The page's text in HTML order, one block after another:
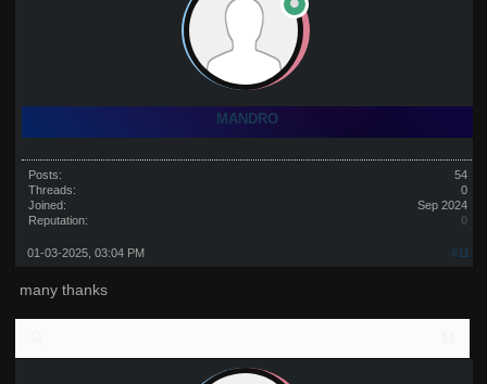
MANDRO
Posts:
54
Threads:
0
Joined:
Sep 2024
Reputation:
0
#11
01-03-2025, 03:04 PM
many thanks